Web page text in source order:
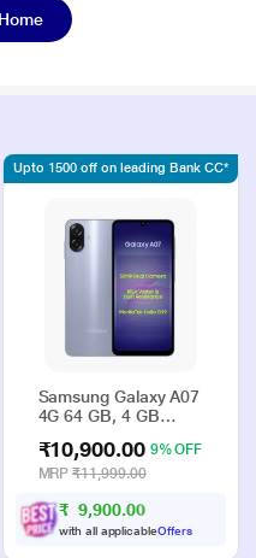
Samsung Galaxy A07
4G 64 GB, 4 GB
Phone
₹10,900.00 9% OFF
MRP₹11,999.00
₹ 9,900.00
with all applicableOffers
Upto 1500 off on leading Bank CC*